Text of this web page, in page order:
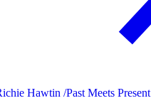
Hawtin /Past Meets Present